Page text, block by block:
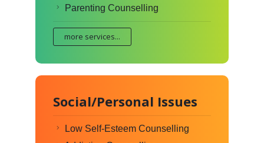
Parenting Counselling
more services...
Social/Personal Issues
Low Self-Esteem Counselling